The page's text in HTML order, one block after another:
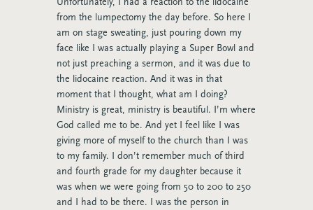
from the lumpectomy the day before. So here I
am on stage sweating, just pouring down my
face like I was actually playing a Super Bowl and
not just preaching a sermon, and it was due to
the lidocaine reaction. And it was in that
moment that I thought, what am I doing?
Ministry is great, ministry is beautiful. I’m where
God called me to be. And yet I feel like I was
giving more of myself to the church than I was
to my family. I don’t remember much of third
and fourth grade for my daughter because it
was when we were going from 50 to 200 to 250
and I had to be there. I was the person in